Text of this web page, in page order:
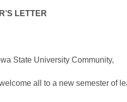
LETTER
State University Community,
all to a new semester of